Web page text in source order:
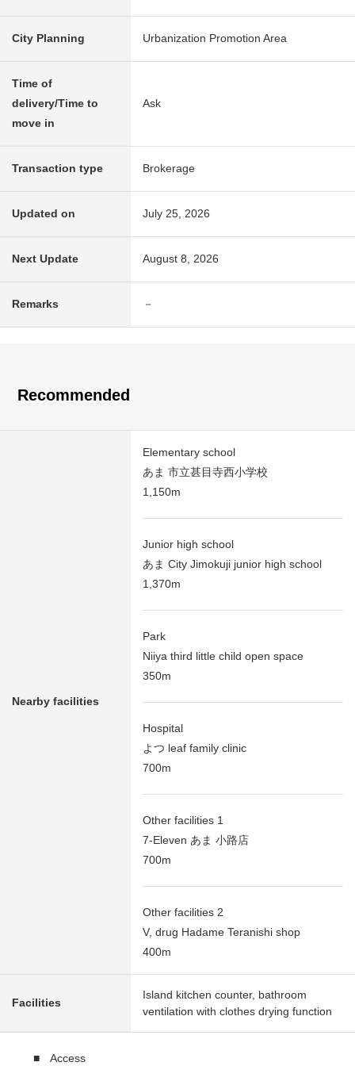
City Planning Urbanization Promotion Area
Time of
delivery/Time to
move in
Ask
Transaction type Brokerage
Updated on July 25, 2026
Next Update August 8, 2026
Remarks －
Recommended
Nearby facilities
Elementary school
あま 市立甚目寺西小学校
1,150m
Junior high school
あま City Jimokuji junior high school
1,370m
Park
Niiya third little child open space
350m
Hospital
よつ leaf family clinic
700m
Other facilities 1
7-Eleven あま 小路店
700m
Other facilities 2
V, drug Hadame Teranishi shop
400m
Facilities
Island kitchen counter, bathroom
ventilation with clothes drying function
■ Access